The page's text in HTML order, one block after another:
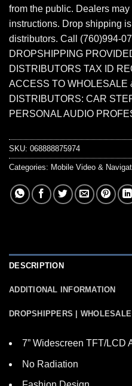
from the public. Dealers
instructions. Drop shipping
distributors. Call (760)994-
DROPSHIPPING
DISTRIBUTORS TAX ID
ACCESS TO WHOLESALE
DISTRIBUTORS: CAR
PERSONAL AUDIO
SKU: 068888875974
Categories: Mobile Video &
DESCRIPTION
ADDITIONAL INFORMATION
DROPSHIPPERS | WHOLESALE
7” Widescreen TFT/LCD
No Radiation